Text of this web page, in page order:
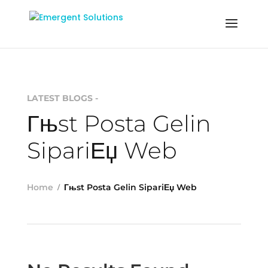
LATEST BLOGS -
Гњst Posta Gelin
SipariЕџ Web
Home Гњst Posta Gelin SipariЕџ Web